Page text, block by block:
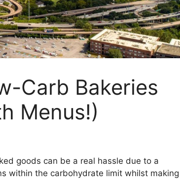
Carb Bakeries
Menus!)
goods can be a real hassle due to a
within the carbohydrate limit whilst making